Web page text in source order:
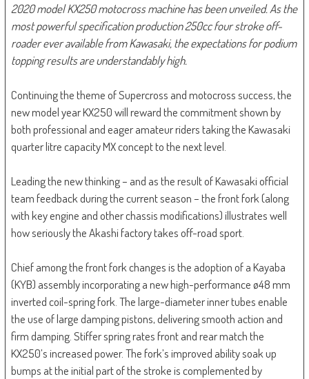
2020 model KX250 motocross machine has been unveiled. As the
most powerful specification production 250cc four stroke off-
roader ever available from Kawasaki, the expectations for podium
topping results are understandably high.
Continuing the theme of Supercross and motocross success, the
new model year KX250 will reward the commitment shown by
both professional and eager amateur riders taking the Kawasaki
quarter litre capacity MX concept to the next level.
Leading the new thinking – and as the result of Kawasaki official
team feedback during the current season – the front fork (along
with key engine and other chassis modifications) illustrates well
how seriously the Akashi factory takes off-road sport.
Chief among the front fork changes is the adoption of a Kayaba
(KYB) assembly incorporating a new high-performance ø48 mm
inverted coil-spring fork. The large-diameter inner tubes enable
the use of large damping pistons, delivering smooth action and
firm damping. Stiffer spring rates front and rear match the
KX250’s increased power. The fork’s improved ability soak up
bumps at the initial part of the stroke is complemented by